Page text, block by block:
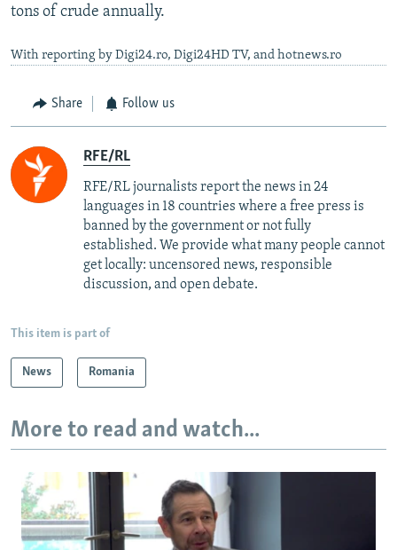
tons of crude annually.
With reporting by Digi24.ro, Digi24HD TV, and hotnews.ro
Share Follow us
RFE/RL
RFE/RL journalists report the news in 24
languages in 18 countries where a free press is
banned by the government or not fully
established. We provide what many people cannot
get locally: uncensored news, responsible
discussion, and open debate.
This item is part of
News Romania
More to read and watch...